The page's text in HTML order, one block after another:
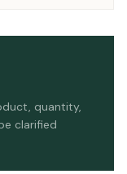
quantity,
clarified